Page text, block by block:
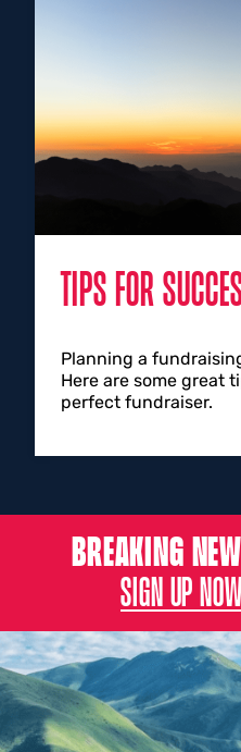
TIPS FOR
Planning a
Here are some great
perfect fundraiser.
BREAKING
SIGN UP